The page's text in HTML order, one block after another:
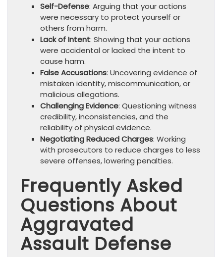
Self-Defense: Arguing that your actions
were necessary to protect yourself or
others from harm.
Lack of Intent: Showing that your actions
were accidental or lacked the intent to
cause harm.
False Accusations: Uncovering evidence of
mistaken identity, miscommunication, or
malicious allegations.
Challenging Evidence: Questioning witness
credibility, inconsistencies, and the
reliability of physical evidence.
Negotiating Reduced Charges: Working
with prosecutors to reduce charges to less
severe offenses, lowering penalties.
Frequently Asked
Questions About
Aggravated
Assault Defense